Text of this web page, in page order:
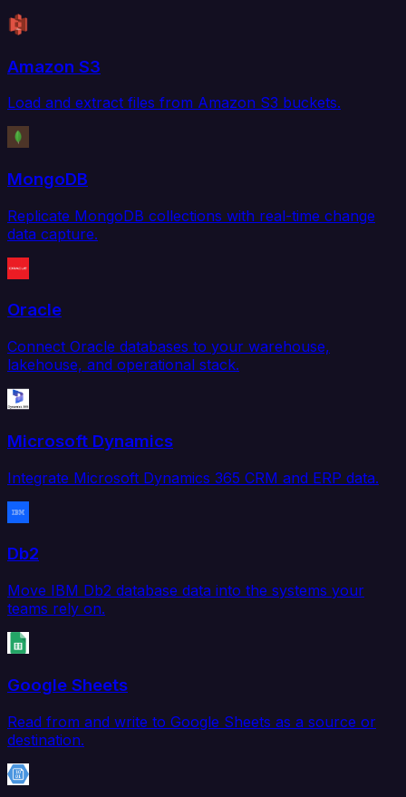
Amazon S3
Load and extract files from Amazon S3 buckets.
MongoDB
Replicate MongoDB collections with real-time change
data capture.
Oracle
Connect Oracle databases to your warehouse,
lakehouse, and operational stack.
Microsoft Dynamics
Integrate Microsoft Dynamics 365 CRM and ERP data.
Db2
Move IBM Db2 database data into the systems your
teams rely on.
Google Sheets
Read from and write to Google Sheets as a source or
destination.